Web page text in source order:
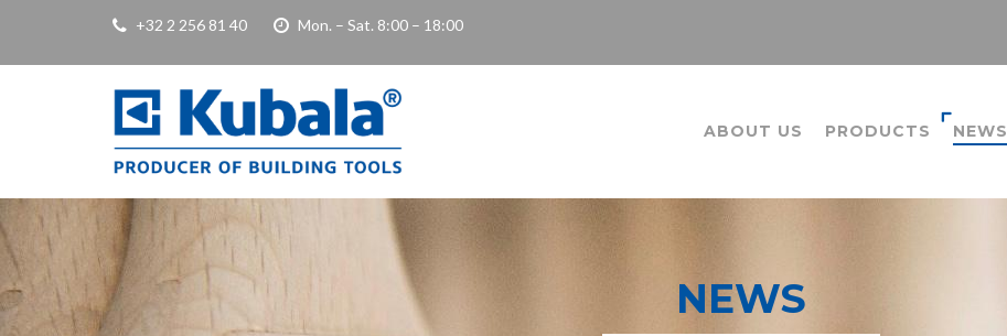
+32 2 256 81 40 Mon. – Sat. 8:00 – 18:00
ABOUT US PRODUCTS NEWS
NEWS